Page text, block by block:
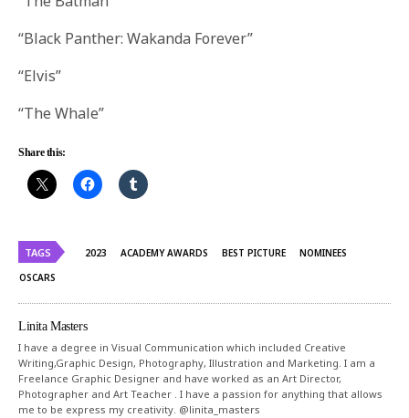
“Black Panther: Wakanda Forever”
“Elvis”
“The Whale”
Share this:
TAGS 2023 ACADEMY AWARDS BEST PICTURE
NOMINEES
OSCARS
Linita Masters
I have a degree in Visual Communication which included Creative
Writing,Graphic Design, Photography, Illustration and Marketing. I am a
Freelance Graphic Designer and have worked as an Art Director,
Photographer and Art Teacher . I have a passion for anything that allows
me to be express my creativity. @linita_masters